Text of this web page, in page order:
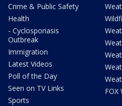
Crime & Public Safety
Health
- Cyclosporiasis
Outbreak
Immigration
Latest Videos
Poll of the Day
Seen on TV Links
Sports
FOX